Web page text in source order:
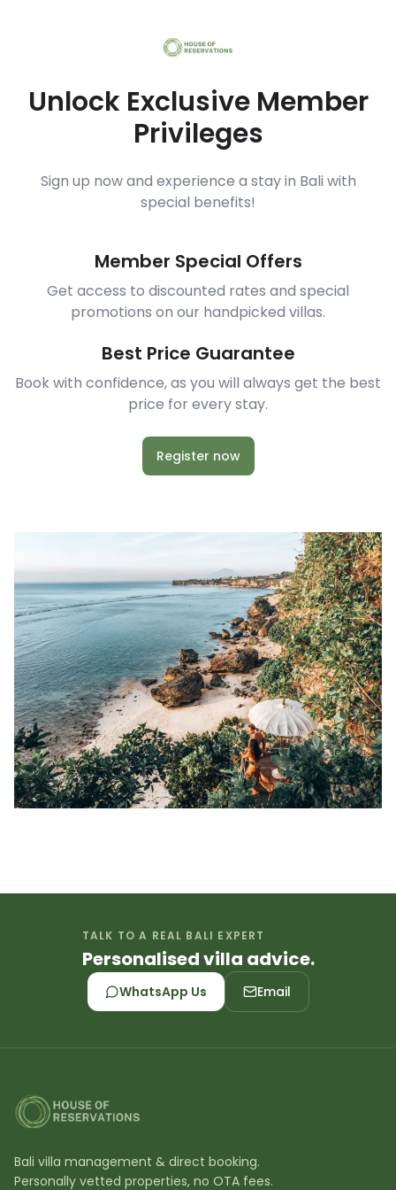
Unlock Exclusive Member
Privileges
Sign up now and experience a stay in Bali with
special benefits!
Member Special Offers
Get access to discounted rates and special
promotions on our handpicked villas.
Best Price Guarantee
Book with confidence, as you will always get the best
price for every stay.
Register now
TALK TO A REAL BALI EXPERT
Personalised villa advice.
WhatsApp Us Email
Bali villa management & direct booking.
Personally vetted properties, no OTA fees.